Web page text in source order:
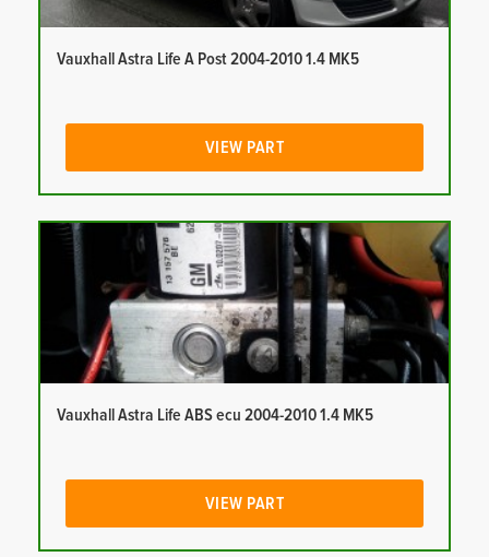
Vauxhall Astra Life A Post 2004-2010 1.4 MK5
VIEW PART
Vauxhall Astra Life ABS ecu 2004-2010 1.4 MK5
VIEW PART